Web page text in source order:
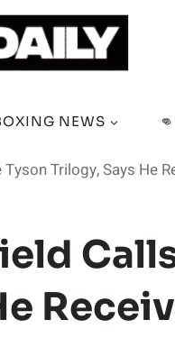
NEWS
Trilogy, Says He